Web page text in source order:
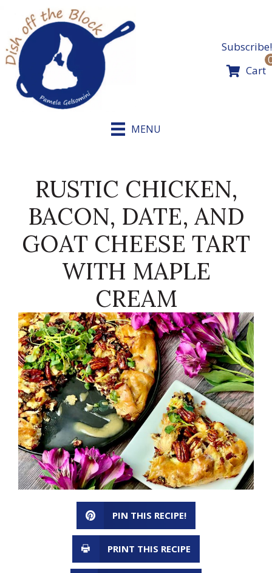
content
Subscribe!
Cart
MENU
RUSTIC CHICKEN,
BACON, DATE, AND
GOAT CHEESE TART
WITH MAPLE
CREAM
PIN THIS RECIPE!
PRINT THIS RECIPE